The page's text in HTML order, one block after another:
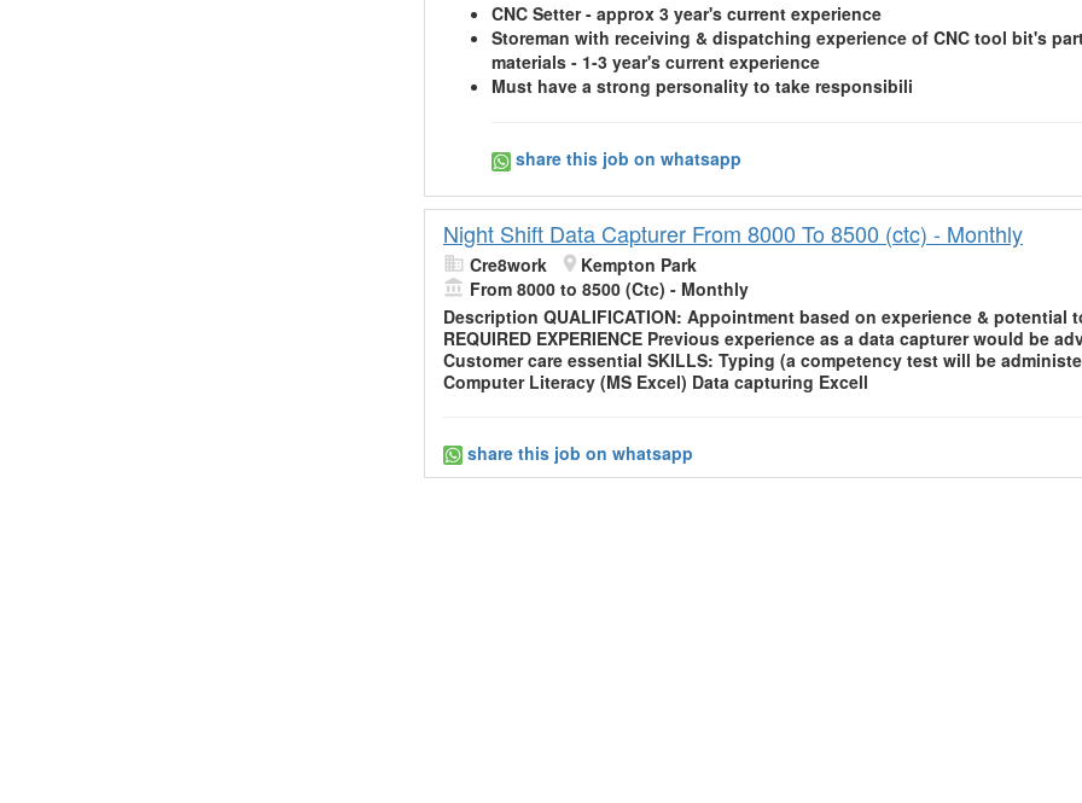
CNC Setter - approx 3 year's current experience
Storeman with receiving & dispatching experience of CNC tool bit's
materials - 1-3 year's current experience
Must have a strong personality to take responsibili
share this job on whatsapp
Night Shift Data Capturer From 8000 To 8500 (ctc) - Monthly
Cre8work
Kempton Park
From 8000 to 8500 (Ctc) - Monthly
Description QUALIFICATION: Appointment based on experience & potential
REQUIRED EXPERIENCE Previous experience as a data capturer would be
Customer care essential SKILLS: Typing (a competency test will be
Computer Literacy (MS Excel) Data capturing Excell
share this job on whatsapp